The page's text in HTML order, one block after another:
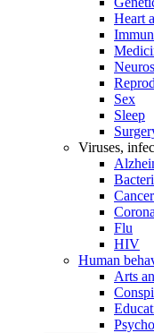
Heart
Sex
Sleep
Viruses,
Cancer
Flu
HIV
Human
Arts